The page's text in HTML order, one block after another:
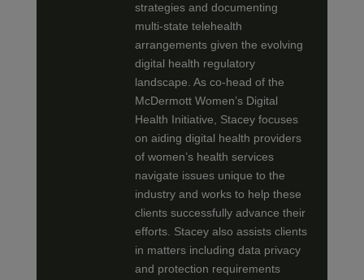
strategies and documenting
multi-state telehealth
arrangements given the evolving
digital health regulatory
landscape. As co-head of the
McDermott Women’s Digital
Health Initiative, Stacey focuses
on aiding digital health providers
of women’s health services
navigate issues unique to the
industry and works to help these
clients successfully advance their
efforts. Stacey also assists clients
in matters including data privacy
and protection requirements